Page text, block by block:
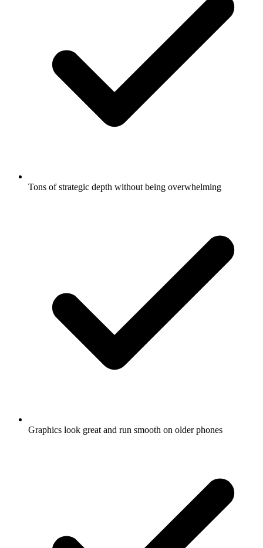
Tons of strategic depth without being overwhelming
Graphics look great and run smooth on older phones